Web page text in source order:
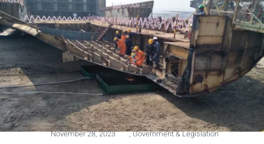
November 28, 2023 , Government & Legislation